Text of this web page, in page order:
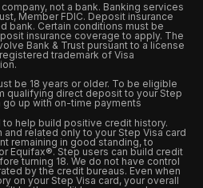
not a bank. Banking services
Member FDIC. Deposit insurance
bank. Certain conditions must be
insurance coverage to apply. The
Bank & Trust pursuant to a license
trademark of Visa
be 18 years or older. To be eligible
qualifying direct deposit to your Step
up with on-time payments
help build positive credit history.
related only to your Step Visa card
remaining in good standing, to
Equifax®. Step users can build credit
turning 18. We do not have control
by the credit bureaus. Even when
on your Step Visa card, your overall